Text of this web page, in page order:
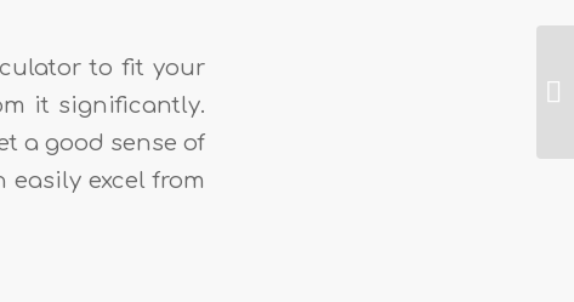
to fit your
it significantly.
a good sense of
easily excel from